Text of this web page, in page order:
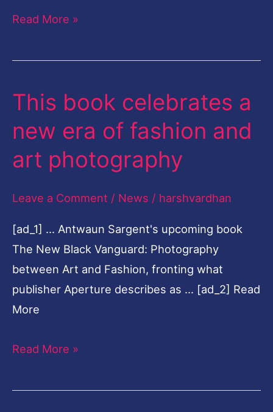
Read More »
This book celebrates a
new era of fashion and
art photography
Leave a Comment / News / harshvardhan
[ad_1] … Antwaun Sargent's upcoming book
The New Black Vanguard: Photography
between Art and Fashion, fronting what
publisher Aperture describes as … [ad_2] Read
More
This
celebrates
a
era
fashion
and
art
photography
Read More »